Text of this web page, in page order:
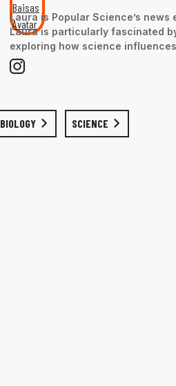
Laura is Popular Science’s
Laura is particularly fascinated
exploring how science
BIOLOGY SCIENCE